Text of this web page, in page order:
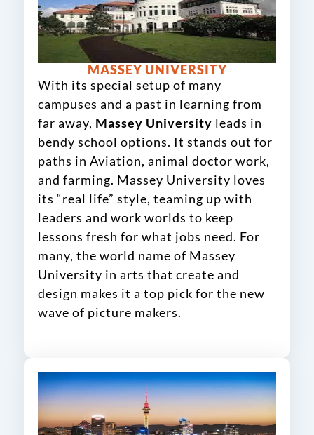
MASSEY UNIVERSITY
With its special setup of many
campuses and a past in learning from
far away, Massey University leads in
bendy school options. It stands out for
paths in Aviation, animal doctor work,
and farming. Massey University loves
its “real life” style, teaming up with
leaders and work worlds to keep
lessons fresh for what jobs need. For
many, the world name of Massey
University in arts that create and
design makes it a top pick for the new
wave of picture makers.